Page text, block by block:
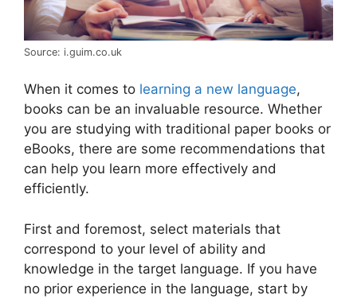
Source: i.guim.co.uk
When it comes to learning a new language,
books can be an invaluable resource. Whether
you are studying with traditional paper books or
eBooks, there are some recommendations that
can help you learn more effectively and
efficiently.
First and foremost, select materials that
correspond to your level of ability and
knowledge in the target language. If you have
no prior experience in the language, start by